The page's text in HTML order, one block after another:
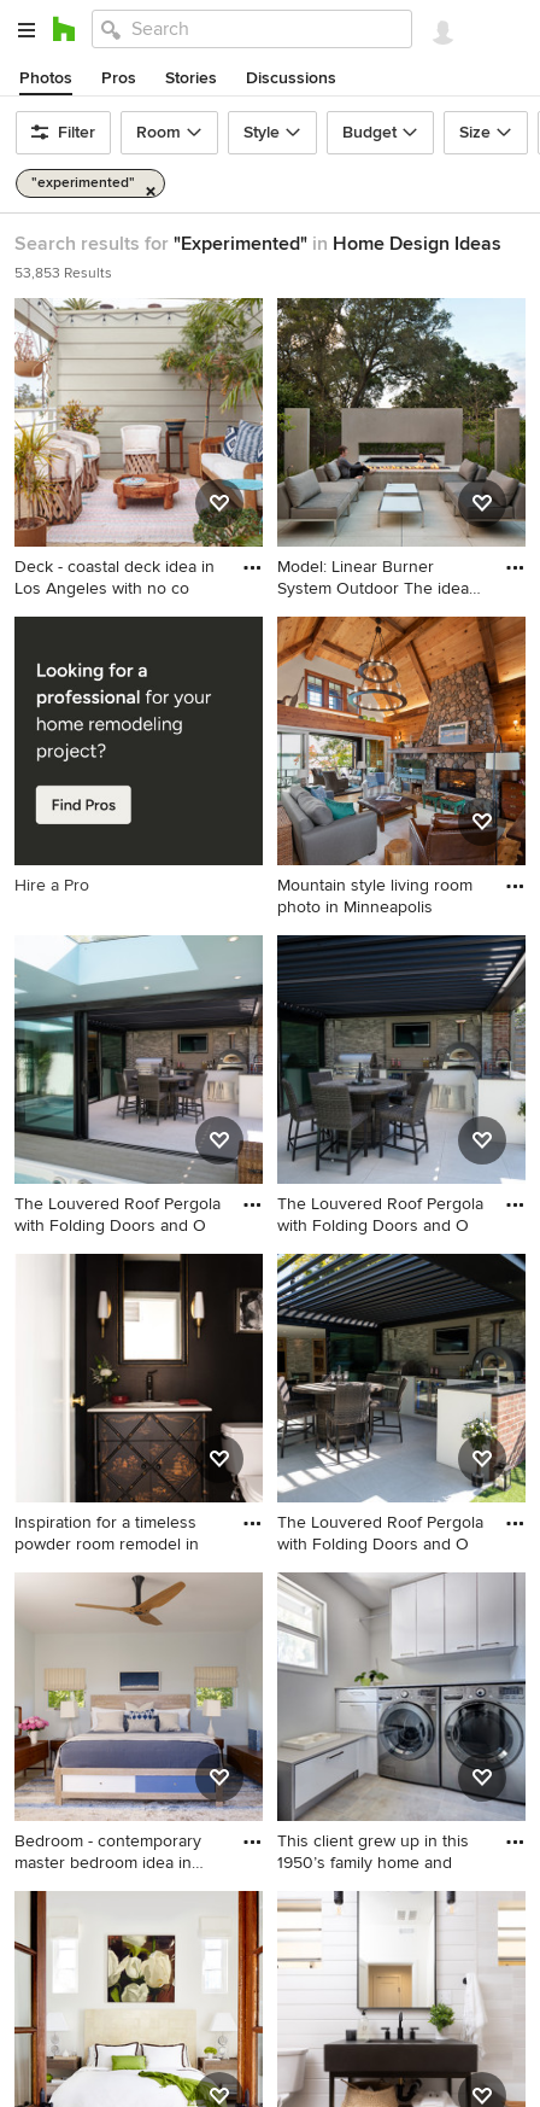
Photos Pros Stories Discussions
Filter Room Style Budget Size
"experimented"
Search results for "Experimented" in Home Design Ideas
53,853 Results
Deck - coastal deck idea in
Los Angeles with no co
Deck - coastal deck idea in
Model: Linear Burner
System Outdoor The idea
Minimalist patio photo in San
Francisco with a fire pit and
no cover
Hire a Pro
Mountain style living room
photo in Minneapolis
Mountain style living room
photo in Minneapolis
The Louvered Roof Pergola
with Folding Doors and O
Large tile patio kitchen photo
in DC Metro with a pergola
The Louvered Roof Pergola
with Folding Doors and O
Example of a large tile patio
kitchen design in DC Metro
with a pergola
Inspiration for a timeless
powder room remodel in
Inspiration for a timeless
powder room remodel in Los
Angeles with furniture-like
white countertops
The Louvered Roof Pergola
with Folding Doors and O
Large tile patio kitchen photo
in DC Metro with a pergola
Bedroom - contemporary
master bedroom idea in
Bedroom - contemporary
master bedroom idea in New
York with blue walls and no
fireplace
This client grew up in this
1950’s family home and
Inspiration for a mid-sized
contemporary laundry room